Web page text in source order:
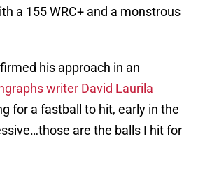
a 155 WRC+ and a monstrous
his approach in an
writer David Laurila
for a fastball to hit, early in the
are the balls I hit for